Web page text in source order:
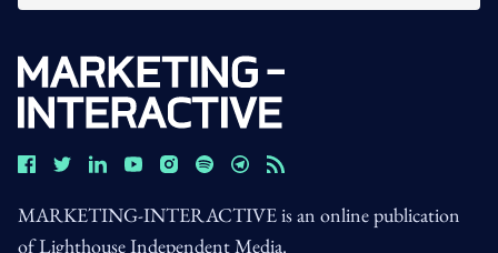
MARKETING-INTERACTIVE is an online publication
of Lighthouse Independent Media.